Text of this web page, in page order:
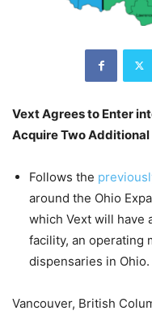
Vext Agrees to Enter
Acquire Two
Follows the
around the Ohio
which Vext will have
facility, an operating
dispensaries in Ohio.
Vancouver, British